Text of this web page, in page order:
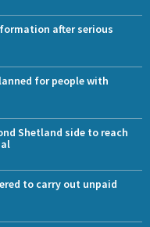
after serious
for people with
Shetland side to reach
to carry out unpaid